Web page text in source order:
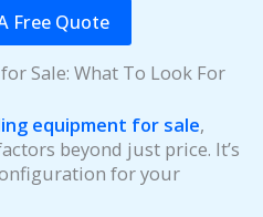
Free Quote
Sale: What To Look For
equipment for sale,
beyond just price. It’s
for your